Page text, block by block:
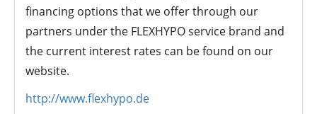
financing options that we offer through our
partners under the FLEXHYPO service brand and
the current interest rates can be found on our
website.
http://www.flexhypo.de